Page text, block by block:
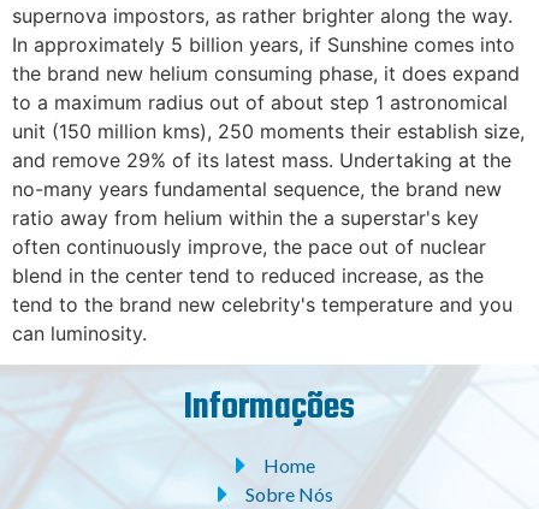
supernova impostors, as rather brighter along the way.
In approximately 5 billion years, if Sunshine comes into
the brand new helium consuming phase, it does expand
to a maximum radius out of about step 1 astronomical
unit (150 million kms), 250 moments their establish size,
and remove 29% of its latest mass. Undertaking at the
no-many years fundamental sequence, the brand new
ratio away from helium within the a superstar's key
often continuously improve, the pace out of nuclear
blend in the center tend to reduced increase, as the
tend to the brand new celebrity's temperature and you
can luminosity.
Informações
Home
Sobre Nós